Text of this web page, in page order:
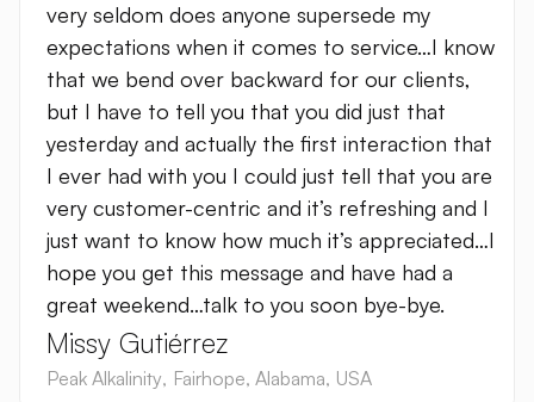
very seldom does anyone supersede my
expectations when it comes to service…I know
that we bend over backward for our clients,
but I have to tell you that you did just that
yesterday and actually the first interaction that
I ever had with you I could just tell that you are
very customer-centric and it’s refreshing and I
just want to know how much it’s appreciated…I
hope you get this message and have had a
great weekend…talk to you soon bye-bye.
Missy Gutiérrez
Peak Alkalinity, Fairhope, Alabama, USA